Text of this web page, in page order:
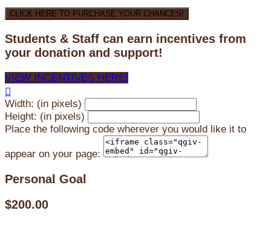
CLICK HERE TO PURCHASE YOUR CHANCES!
Students & Staff can earn incentives from
your donation and support!
VIEW INCENTIVES HERE!

Width: (in pixels)
Height: (in pixels)
Place the following code wherever you would like it to
appear on your page:
Personal Goal
$200.00